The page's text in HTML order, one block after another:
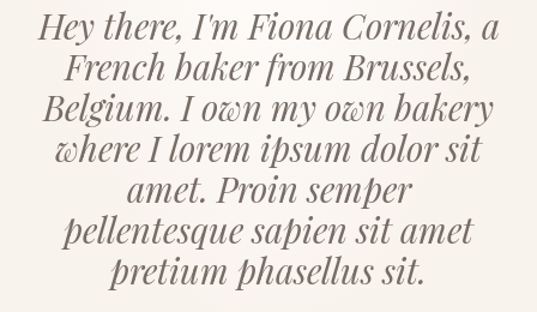
Hey there, I'm Fiona Cornelis, a
French baker from Brussels,
Belgium. I own my own bakery
where I lorem ipsum dolor sit
amet. Proin semper
pellentesque sapien sit amet
pretium phasellus sit.